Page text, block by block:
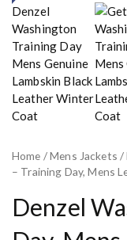
Home /Mens Jackets /
– Training Day, Mens
Denzel